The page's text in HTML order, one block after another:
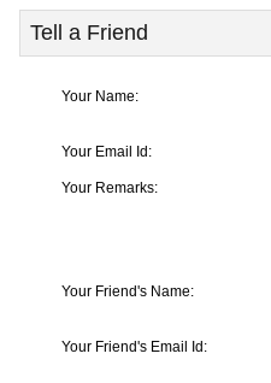
Tell a Friend
Your Name:
Your Email Id:
Your Remarks:
Your Friend's Name:
Your Friend's Email Id: